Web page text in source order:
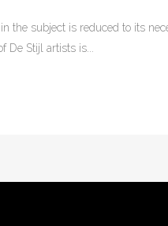
subject is reduced to its
Stijl artists is...